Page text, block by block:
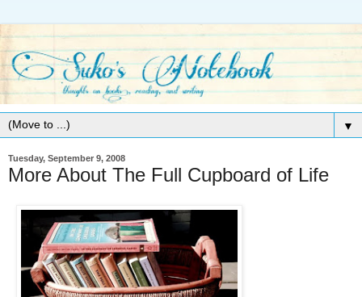
▼
Tuesday, September 9, 2008
More About The Full Cupboard of Life